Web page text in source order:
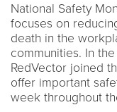
National Safety
focuses on
death in the
communities. In
RedVector joined
offer important
week throughout